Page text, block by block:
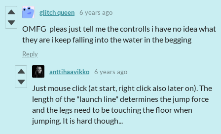
glitch queen 6 years ago
OMFG pleas just tell me the controlls i have no idea what
they are i keep falling into the water in the begging
Reply
anttihaavikko 6 years ago
Just mouse click (at start, right click also later on). The
length of the "launch line" determines the jump force
and the legs need to be touching the floor when
jumping. It is hard though...